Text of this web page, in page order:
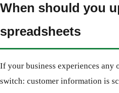
When should you
spreadsheets
If your business experiences any
switch: customer information is